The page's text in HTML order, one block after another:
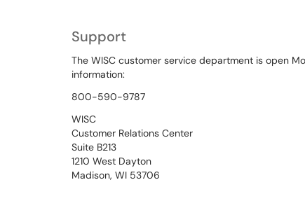
Support
The WISC customer service department is open
information:
800-590-9787
WISC
Customer Relations Center
Suite B213
1210 West Dayton
Madison, WI 53706